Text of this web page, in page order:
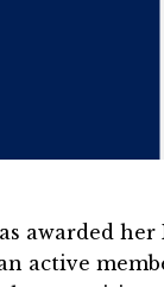
awarded
active